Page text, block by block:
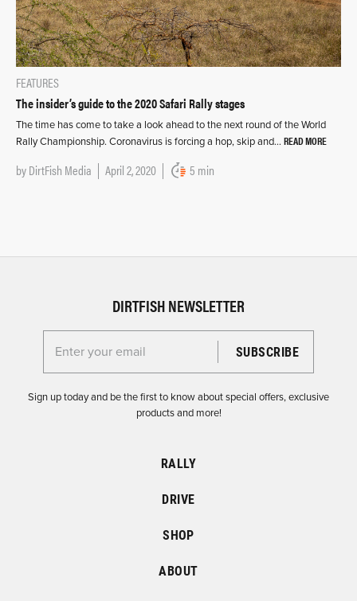
FEATURES
The insider’s guide to the 2020 Safari Rally stages
The time has come to take a look ahead to the next round of the World
Rally Championship. Coronavirus is forcing a hop, skip and… READ MORE
byDirtFish Media April 2, 2020 5 min
DIRTFISH NEWSLETTER
Enter your email for the Dirtfish Newsletter
Sign up today and be the first to know about special offers, exclusive
products and more!
RALLY
DRIVE
SHOP
ABOUT